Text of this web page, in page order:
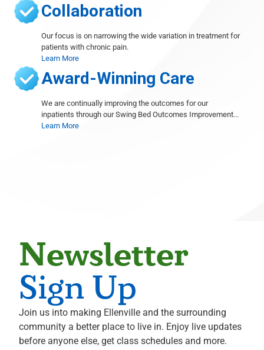
Radiology
Abieyuwa Eweka
Radiology
Marc Ferrante
Radiology
Ana French
Shelley Goodstine
Radiology
Cardiology
Mohammed Hoque
Radiology
Terence Hughes
Radiology
Marius Ilario
Pathology
Collaboration
Our focus is on narrowing the wide variation in treatment for
patients with chronic pain.
Learn More
Award-Winning Care
We are continually improving the outcomes for our
inpatients through our Swing Bed Outcomes Improvement...
Learn More
Newsletter
Sign Up
Join us into making Ellenville and the surrounding
community a better place to live in. Enjoy live updates
before anyone else, get class schedules and more.